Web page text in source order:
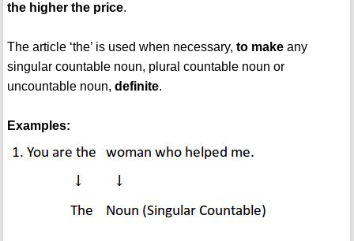
the higher the price.
The article ‘the’ is used when necessary, to makeany
singular countable noun, plural countable noun or
uncountable noun, definite.
Examples: